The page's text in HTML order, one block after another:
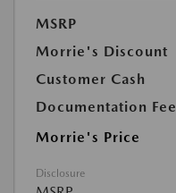
MSRP
Morrie's Discount
Customer Cash
Documentation Fee
Morrie's Price
Disclosure